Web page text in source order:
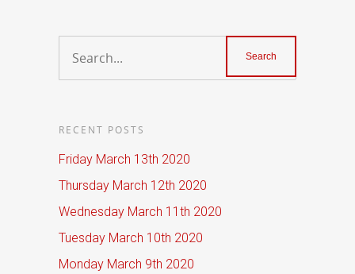
RECENT POSTS
Friday March 13th 2020
Thursday March 12th 2020
Wednesday March 11th 2020
Tuesday March 10th 2020
Monday March 9th 2020